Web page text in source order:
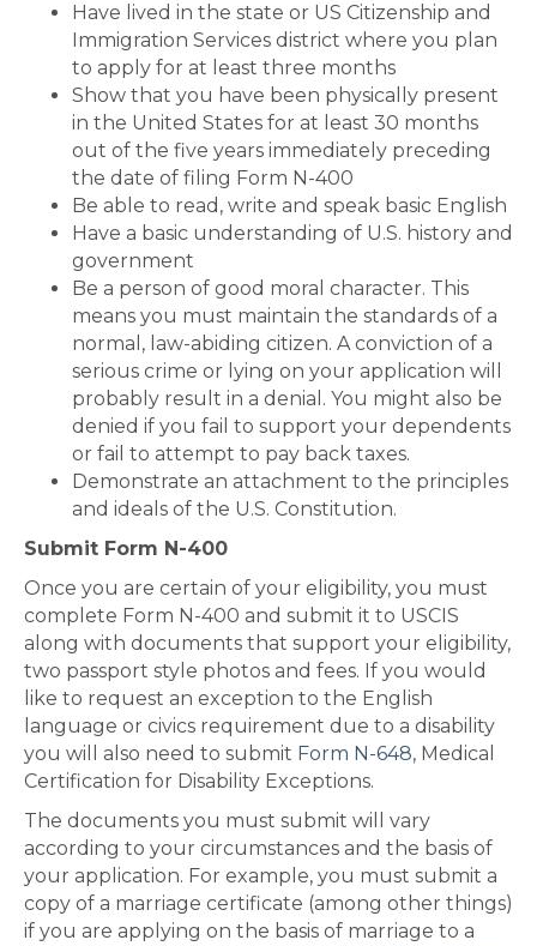
Have lived in the state or US Citizenship and
Immigration Services district where you plan
to apply for at least three months
Show that you have been physically present
in the United States for at least 30 months
out of the five years immediately preceding
the date of filing Form N-400
Be able to read, write and speak basic English
Have a basic understanding of U.S. history and
government
Be a person of good moral character. This
means you must maintain the standards of a
normal, law-abiding citizen. A conviction of a
serious crime or lying on your application will
probably result in a denial. You might also be
denied if you fail to support your dependents
or fail to attempt to pay back taxes.
Demonstrate an attachment to the principles
and ideals of the U.S. Constitution.
Submit Form N-400
Once you are certain of your eligibility, you must
complete Form N-400 and submit it to USCIS
along with documents that support your eligibility,
two passport style photos and fees. If you would
like to request an exception to the English
language or civics requirement due to a disability
you will also need to submit Form N-648, Medical
Certification for Disability Exceptions.
The documents you must submit will vary
according to your circumstances and the basis of
your application. For example, you must submit a
copy of a marriage certificate (among other things)
if you are applying on the basis of marriage to a